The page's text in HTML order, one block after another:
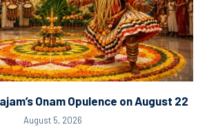
Onam Opulence on August 22
August 5, 2026